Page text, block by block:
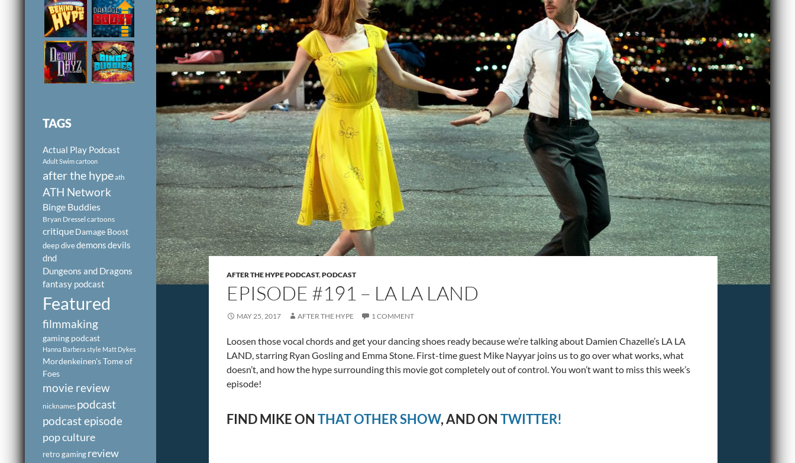
AFTER THE HYPE PODCAST,PODCAST
EPISODE #191 – LA LA LAND
MAY 25, 2017 AFTER THE HYPE 1 COMMENT
Loosen those vocal chords and get your dancing shoes ready because we’re talking about Damien Chazelle’s LA LA
LAND, starring Ryan Gosling and Emma Stone. First-time guest Mike Nayyar joins us to go over what works, what
doesn’t, and how the hype surrounding this movie got completely out of control. You won’t want to miss this week’s
episode!
FIND MIKE ON THAT OTHER SHOW, AND ON TWITTER!
TAGS
Actual Play Podcast
Adult Swim cartoon
after the hypeath
ATH Network
Binge Buddies
Bryan Dressel cartoons
critiqueDamage Boost
deep divedemonsdevils
dnd
Dungeons and Dragons
fantasy podcast
Featured
filmmaking
gaming podcast
Hanna Barbera style Matt Dykes
Mordenkeinen's Tome of
Foes
movie review
nicknames podcast
podcast episode
pop culture
retro gamingreview